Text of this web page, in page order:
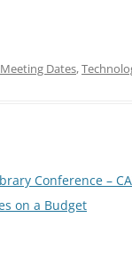
Meeting Dates,
Conference –
on a Budget